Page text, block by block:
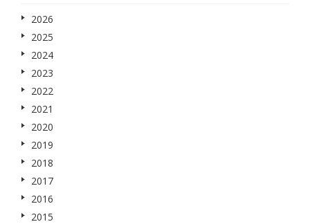
2026
2025
2024
2023
2022
2021
2020
2019
2018
2017
2016
2015